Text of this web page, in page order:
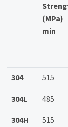
(MPa)
min
304 515
304L
485
304H
515